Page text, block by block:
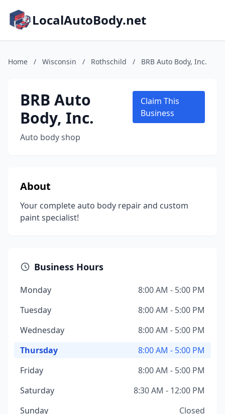
LocalAutoBody.net
Home / Wisconsin / Rothschild / BRB Auto Body, Inc.
BRB Auto
Body, Inc.
Auto body shop
Claim This
Business
About
Your complete auto body repair and custom
paint specialist!
Business Hours
Monday
8:00 AM - 5:00 PM
Tuesday
8:00 AM - 5:00 PM
Wednesday
8:00 AM - 5:00 PM
Thursday
8:00 AM - 5:00 PM
Friday
8:00 AM - 5:00 PM
Saturday
8:30 AM - 12:00 PM
Sunday
Closed